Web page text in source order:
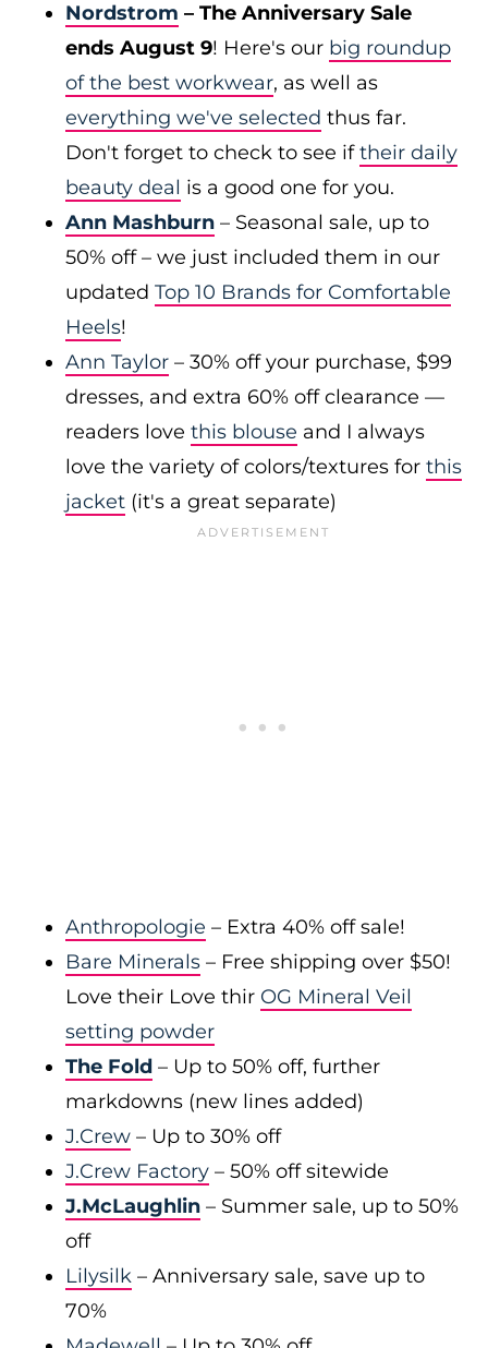
Nordstrom – The Anniversary Sale
ends August 9! Here's our big roundup
of the best workwear, as well as
everything we've selected thus far.
Don't forget to check to see iftheir daily
beauty deal is a good one for you.
Ann Mashburn – Seasonal sale, up to
50% off – we just included them in our
updated Top 10 Brands for Comfortable
Heels!
Ann Taylor – 30% off your purchase, $99
dresses, and extra 60% off clearance —
readers love this blouse and I always
love the variety of colors/textures for this
jacket (it's a great separate)
Anthropologie – Extra 40% off sale!
Bare Minerals – Free shipping over $50!
Love their Love thir OG Mineral Veil
setting powder
The Fold – Up to 50% off, further
markdowns (new lines added)
J.Crew – Up to 30% off
J.Crew Factory – 50% off sitewide
J.McLaughlin – Summer sale, up to 50%
off
Lilysilk – Anniversary sale, save up to
70%